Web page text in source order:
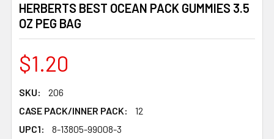
HERBERTS BEST OCEAN PACK GUMMIES 3.5
OZ PEG BAG
$1.20
SKU:
206
CASE PACK/INNER PACK:
12
UPC1:
8-13805-99008-3